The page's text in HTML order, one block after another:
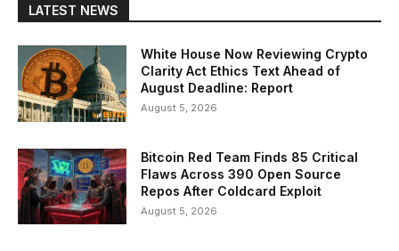
LATEST NEWS
White House Now Reviewing Crypto
Clarity Act Ethics Text Ahead of
August Deadline: Report
August 5, 2026
Bitcoin Red Team Finds 85 Critical
Flaws Across 390 Open Source
Repos After Coldcard Exploit
August 5, 2026